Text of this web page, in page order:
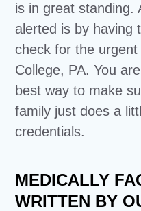
is in great standing.
alerted is by having
check for the
College, PA. You
best way to make
family just does a
credentials.
MEDICALLY
WRITTEN BY